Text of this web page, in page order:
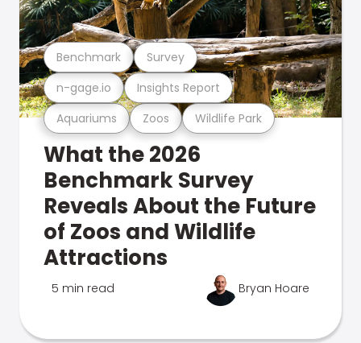
Aquariums Zoos Wildlife Park
n-gage.io Insights Report
Benchmark Survey
What the 2026
Benchmark Survey
Reveals About the Future
of Zoos and Wildlife
Attractions
5 min read Bryan Hoare